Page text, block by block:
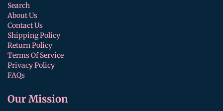
Search
About Us
Contact Us
Shipping Policy
Return Policy
Terms Of Service
Privacy Policy
FAQs
Our Mission